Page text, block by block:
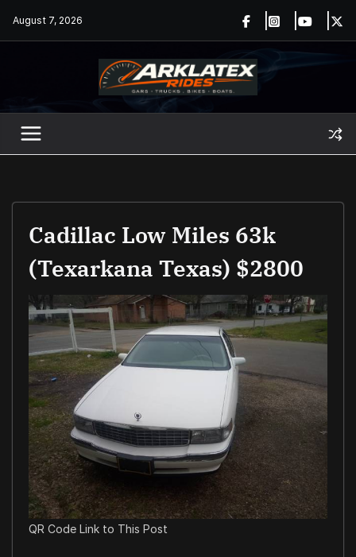
August 7, 2026
Cadillac Low Miles 63k
(Texarkana Texas) $2800
QR Code Link to This Post